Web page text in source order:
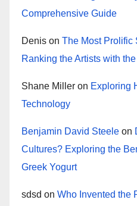
Comprehensive Guide
Denis on The Most Prolific
Ranking the Artists with
Shane Miller on Exploring
Technology
Benjamin David Steele on
Cultures? Exploring the
Greek Yogurt
sdsd on Who Invented the